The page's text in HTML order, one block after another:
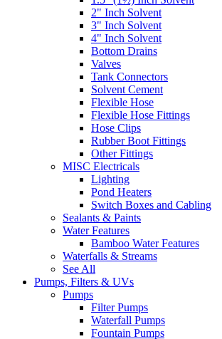
2" Inch Solvent
3" Inch Solvent
4" Inch Solvent
Bottom Drains
Valves
Tank Connectors
Solvent Cement
Flexible Hose
Flexible Hose Fittings
Hose Clips
Rubber Boot Fittings
Other Fittings
MISC Electricals
Lighting
Pond Heaters
Switch Boxes and Cabling
Sealants & Paints
Water Features
Bamboo Water Features
Waterfalls & Streams
See All
Pumps, Filters & UVs
Pumps
Filter Pumps
Waterfall Pumps
Fountain Pumps